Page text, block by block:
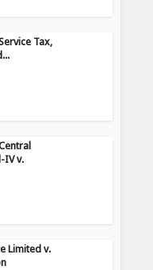
Tax,
IV v.
Limited v.